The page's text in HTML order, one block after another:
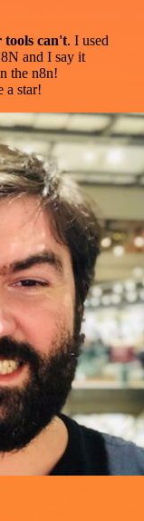
can't. I used
and I say it
the n8n!
a star!